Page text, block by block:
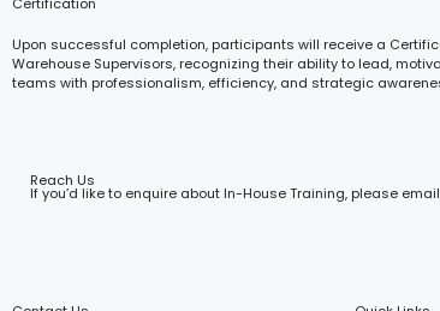
Upon successful completion, participants will receive a
Warehouse Supervisors, recognizing their ability to lead,
teams with professionalism, efficiency, and strategic
Reach Us
If you’d like to enquire about In-House Training, please